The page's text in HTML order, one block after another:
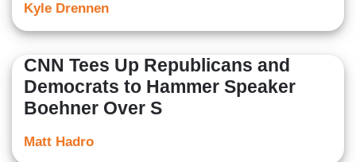
Kyle Drennen
CNN Tees Up Republicans and
Democrats to Hammer Speaker
Boehner Over S
Matt Hadro